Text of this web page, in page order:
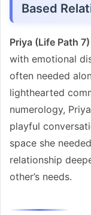
Based
Priya (Life Path 7)
with emotional
often needed
lighthearted
numerology,
playful
space she
relationship
other’s needs.